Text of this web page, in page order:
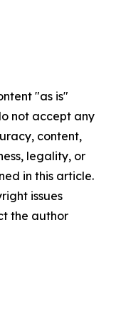
"as is"
not accept any
content,
legality, or
in this article.
issues
the author